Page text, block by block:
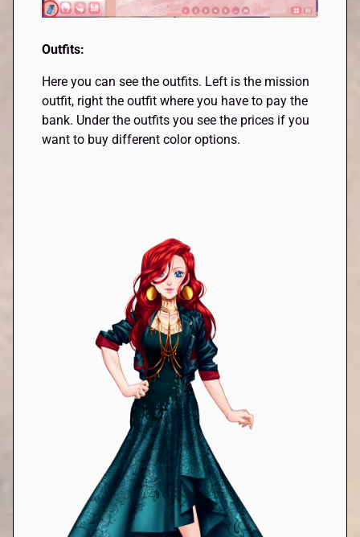
Outfits:
Here you can see the outfits. Left is the mission
outfit, right the outfit where you have to pay the
bank. Under the outfits you see the prices if you
want to buy different color options.